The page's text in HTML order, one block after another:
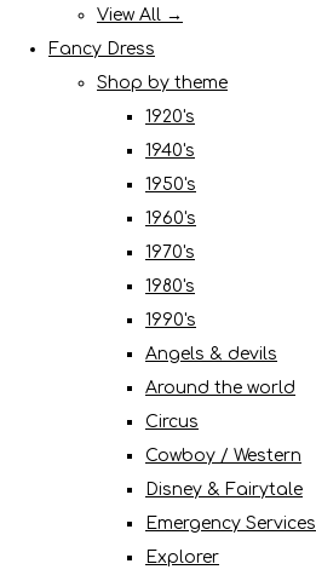
View All →
Fancy Dress
Shop by theme
1920's
1940's
1950's
1960's
1970's
1980's
1990's
Angels & devils
Around the world
Circus
Cowboy / Western
Disney & Fairytale
Emergency Services
Explorer